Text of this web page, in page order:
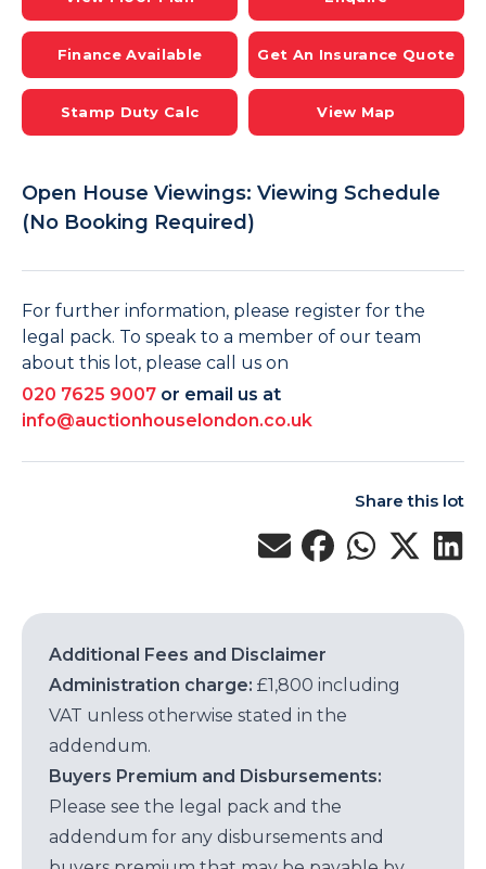
Finance Available Get An Insurance Quote
Stamp Duty Calc View Map
Open House Viewings: Viewing Schedule
(No Booking Required)
For further information, please register for the
legal pack. To speak to a member of our team
about this lot, please call us on
020 7625 9007 or email us at
info@auctionhouselondon.co.uk
Share this lot
Additional Fees and Disclaimer
Administration charge: £1,800 including
VAT unless otherwise stated in the
addendum.
Buyers Premium and Disbursements:
Please see the legal pack and the
addendum for any disbursements and